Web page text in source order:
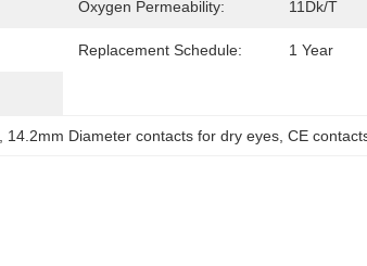
Oxygen Permeability: 11Dk/t
Replacement Schedule: 1 Year
14.2mm Diameter contacts for dry eyes , CE